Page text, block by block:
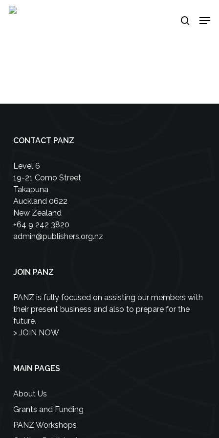
Skip
search
CONTACT PANZ
Level 6
19-21 Como Street
Takapuna
Auckland 0622
New Zealand
+64 9 242 3820
admin@publishers.org.nz
JOIN PANZ
PANZ is fully focused on assisting our members with
their present business and also to prepare for the
future.
> JOIN NOW
MAIN PAGES
About Us
Grants and Funding
PANZ Workshops